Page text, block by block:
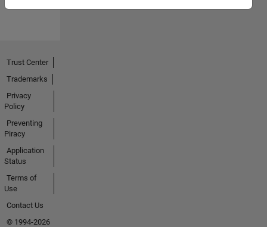
Trust Center
Trademarks
Privacy
Policy
Preventing
Piracy
Application
Status
Terms of
Use
Contact Us
© 1994-2026